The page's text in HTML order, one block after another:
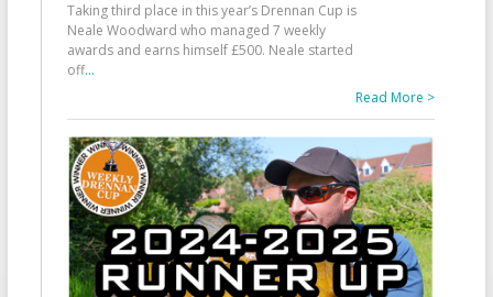
Taking third place in this year’s Drennan Cup is
Neale Woodward who managed 7 weekly
awards and earns himself £500. Neale started
off...
Read More >